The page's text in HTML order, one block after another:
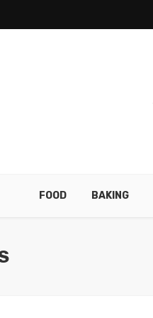
FOOD BAKING